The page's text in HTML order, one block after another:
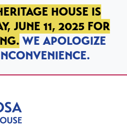
HOUSE IS
JUNE 11, 2025 FOR
WE APOLOGIZE